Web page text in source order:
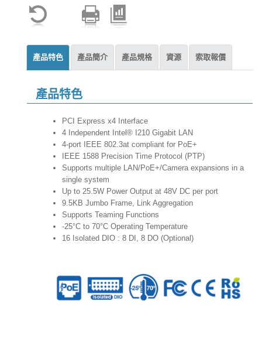
智能自動化
產品特色 產品簡介 產品規格 資源 索取報價
產品特色
PCI Express x4 Interface
4 Independent Intel® I210 Gigabit LAN
4-port IEEE 802.3at compliant for PoE+
IEEE 1588 Precision Time Protocol (PTP)
Supports multiple LAN/PoE+/Camera expansions in a
single system
Up to 25.5W Power Output at 48V DC per port
9.5KB Jumbo Frame, Link Aggregation
Supports Teaming Functions
-25°C to 70°C Operating Temperature
16 Isolated DIO : 8 DI, 8 DO (Optional)